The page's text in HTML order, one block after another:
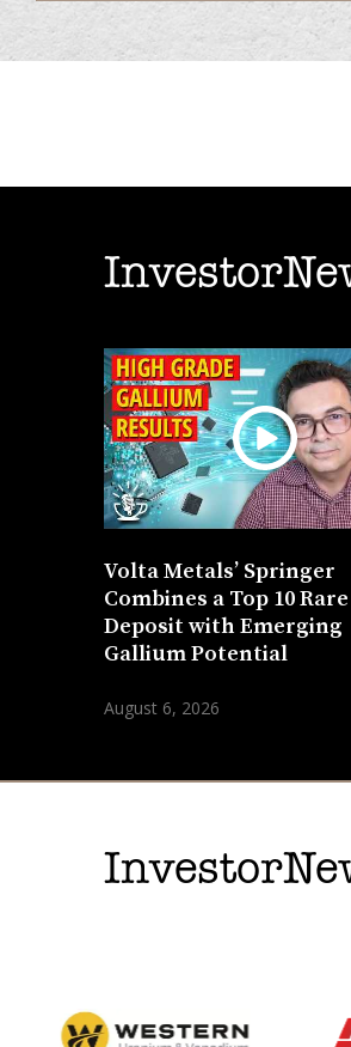
Volta Metals’ Springer
Combines a Top 10
Deposit with Emerging
Gallium Potential
August 6, 2026